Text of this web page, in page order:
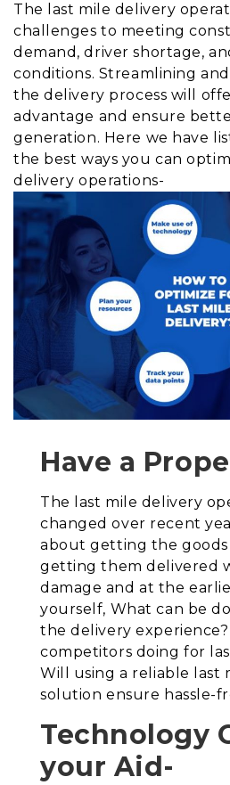
The last mile delivery
challenges to meeting
demand, driver shortage,
conditions. Streamlining
the delivery process will
advantage and ensure
generation. Here we have
the best ways you can
delivery operations-
Have a
The last mile delivery
changed over recent
about getting the
getting them delivered
damage and at the
yourself, What can be
the delivery
competitors doing for
Will using a reliable last
solution ensure hassle-
Technology
your Aid-